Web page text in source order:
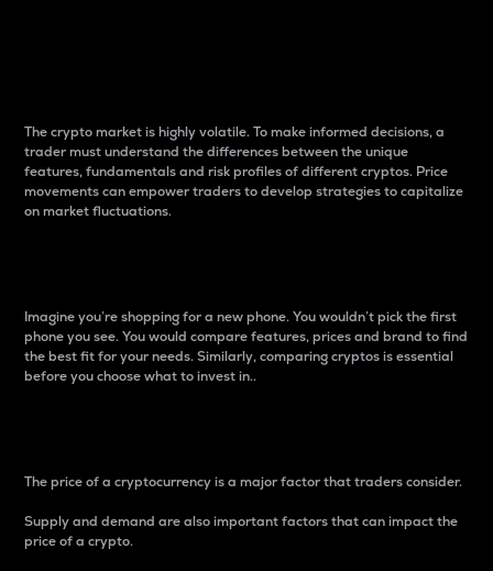
The crypto market is highly volatile. To make informed decisions, a
trader must understand the differences between the unique
features, fundamentals and risk profiles of different cryptos. Price
movements can empower traders to develop strategies to capitalize
on market fluctuations.
Imagine you’re shopping for a new phone. You wouldn’t pick the first
phone you see. You would compare features, prices and brand to find
the best fit for your needs. Similarly, comparing cryptos is essential
before you choose what to invest in..
The price of a cryptocurrency is a major factor that traders consider.
Supply and demand are also important factors that can impact the
price of a crypto.